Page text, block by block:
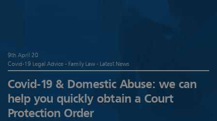
9th April 20
Covid-19 Legal Advice - Family Law - Latest News
Covid-19 & Domestic Abuse: we can
help you quickly obtain a Court
Protection Order